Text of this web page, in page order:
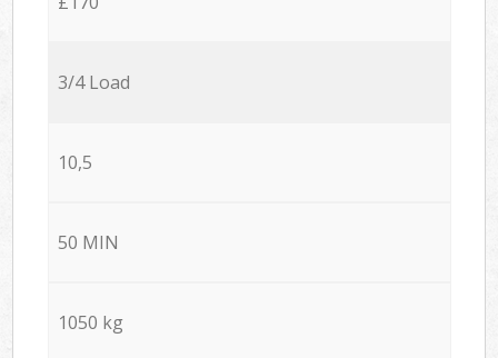
3/4 Load
10,5
50 MIN
1050 kg